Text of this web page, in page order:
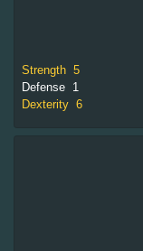
Strength 5
Defense 1
Dexterity 6